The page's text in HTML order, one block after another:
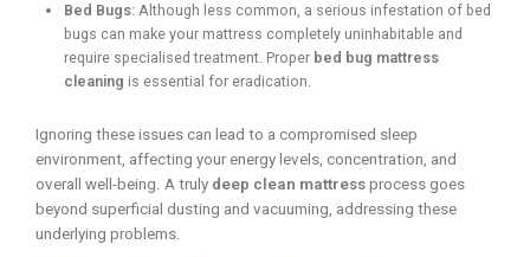
Bed Bugs: Although less common, a serious infestation of bed
bugs can make your mattress completely uninhabitable and
require specialised treatment. Proper bed bug mattress
cleaning is essential for eradication.
Ignoring these issues can lead to a compromised sleep
environment, affecting your energy levels, concentration, and
overall well-being. A truly deep clean mattress process goes
beyond superficial dusting and vacuuming, addressing these
underlying problems.